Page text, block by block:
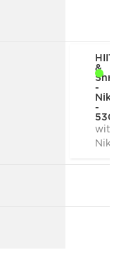
HIIT
&
-
-
530